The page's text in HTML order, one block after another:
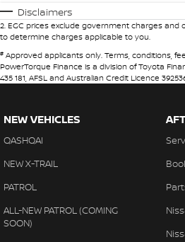
Disclaimers
2. EGC prices exclude government charges
to determine charges applicable to you.
# Approved applicants only. Terms, conditions,
PowerTorque Finance is a division of Toyota
435 181, AFSL and Australian Credit Licence
NEW VEHICLES
QASHQAI
NEW X-TRAIL
PATROL
ALL-NEW PATROL (COMING
SOON)